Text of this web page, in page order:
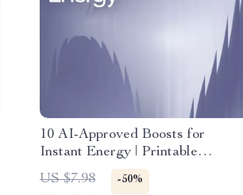
10 AI-Approved Boosts for
Instant Energy | Printable
Checklist for Smart Snacking, ai
snack suggestions for energy
US $7.98 -50%